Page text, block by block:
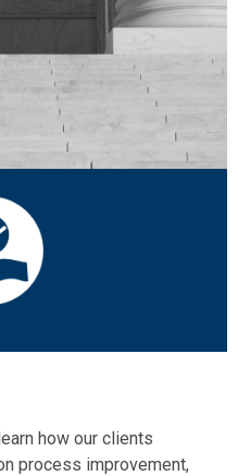
how our clients
process improvement,